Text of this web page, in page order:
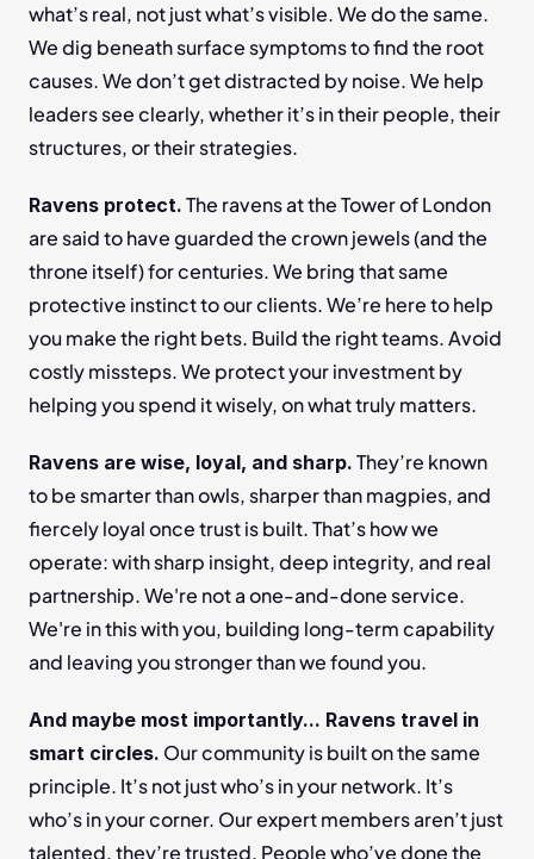
what’s real, not just what’s visible. We do the same.
We dig beneath surface symptoms to find the root
causes. We don’t get distracted by noise. We help
leaders see clearly, whether it’s in their people, their
structures, or their strategies.
Ravens protect. The ravens at the Tower of London
are said to have guarded the crown jewels (and the
throne itself) for centuries. We bring that same
protective instinct to our clients. We’re here to help
you make the right bets. Build the right teams. Avoid
costly missteps. We protect your investment by
helping you spend it wisely, on what truly matters.
Ravens are wise, loyal, and sharp. They’re known
to be smarter than owls, sharper than magpies, and
fiercely loyal once trust is built. That’s how we
operate: with sharp insight, deep integrity, and real
partnership. We're not a one-and-done service.
We're in this with you, building long-term capability
and leaving you stronger than we found you.
And maybe most importantly... Ravens travel in
smart circles. Our community is built on the same
principle. It’s not just who’s in your network. It’s
who’s in your corner. Our expert members aren’t just
talented, they’re trusted. People who’ve done the